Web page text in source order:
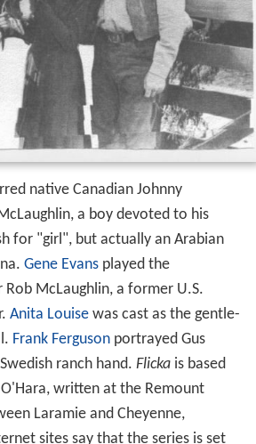
native Canadian Johnny
a boy devoted to his
for "girl", but actually an Arabian
Gene Evansplayed the
McLaughlin, a former U.S.
Anita Louisewas cast as the gentle-
Frank Fergusonportrayed Gus
ranch hand. Flickais based
written at the Remount
Laramie and Cheyenne,
sites say that the series is set